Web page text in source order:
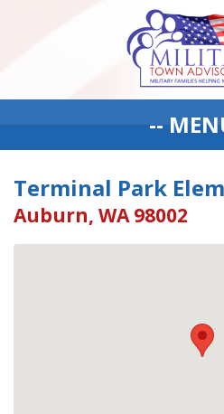
--
Terminal Park
Auburn, WA 98002